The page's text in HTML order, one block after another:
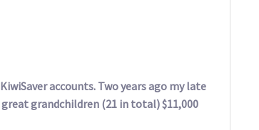
accounts. Two years ago my late
grandchildren (21 in total) $11,000